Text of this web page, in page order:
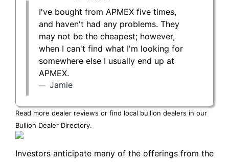
I've bought from APMEX five times,
and haven't had any problems. They
may not be the cheapest; however,
when I can't find what I'm looking for
somewhere else I usually end up at
APMEX.
Jamie
Read more dealer reviews or find local bullion dealers in our
Bullion Dealer Directory.
Investors anticipate many of the offerings from the